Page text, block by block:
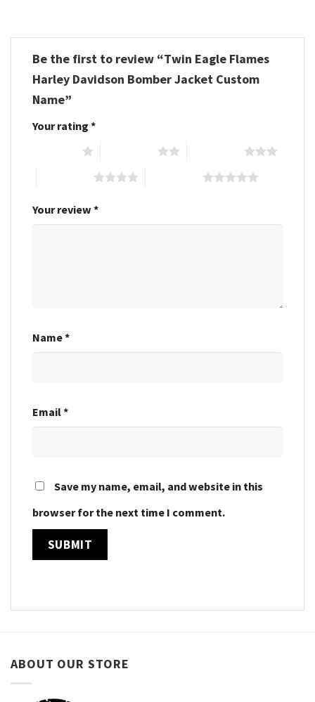
Be the first to review “Twin Eagle Flames
Harley Davidson Bomber Jacket Custom
Name”
Your rating *
Your review *
Name*
Email*
Save my name, email, and website in this
browser for the next time I comment.
ABOUT OUR STORE